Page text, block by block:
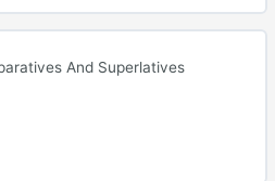
And Superlatives